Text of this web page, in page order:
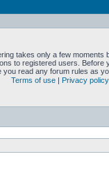
takes only a few
to registered users.
read any forum rules as
Terms of use | Privacy policy